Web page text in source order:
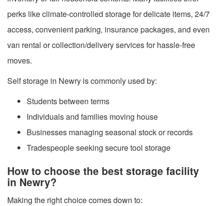
perks like climate-controlled storage for delicate items, 24/7
access, convenient parking, insurance packages, and even
van rental or collection/delivery services for hassle-free
moves.
Self storage in Newry is commonly used by:
Students between terms
Individuals and families moving house
Businesses managing seasonal stock or records
Tradespeople seeking secure tool storage
How to choose the best storage facility
in Newry?
Making the right choice comes down to: